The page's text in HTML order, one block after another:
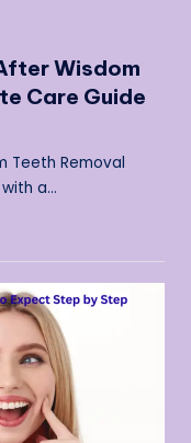
Wisdom
Care Guide
Teeth Removal
a…